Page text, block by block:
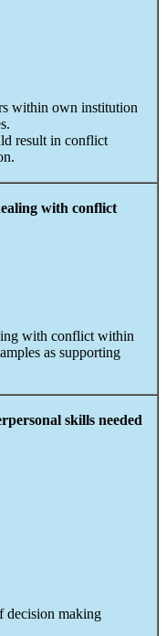
within own institution
result in conflict
with conflict
with conflict within
as supporting
skills needed
decision making